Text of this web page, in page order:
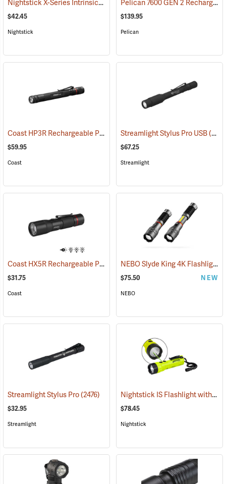
(2044)
$42.45
Nightstick
$139.95
Pelican
Coast HP3R Rechargeable Pen Light (2559)
$59.95
Coast
Streamlight Stylus Pro USB(2571)
$67.25
Streamlight
Coast HX5R Rechargeable Pocket Light (2536)
$31.75
Coast
NEBO Slyde King 4K Flashlight/Work Light
$75.50 NEW
NEBO
Streamlight Stylus Pro(2476)
$32.95
Streamlight
Nightstick IS Flashlight with Green Laser
$78.45
Nightstick